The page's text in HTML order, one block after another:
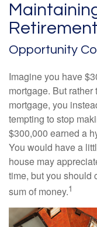
Retirement
Opportunity
Imagine you have
mortgage. But
mortgage, you
tempting to stop
$300,000 earned a
You would have a
house may
time, but you should
sum of money.1